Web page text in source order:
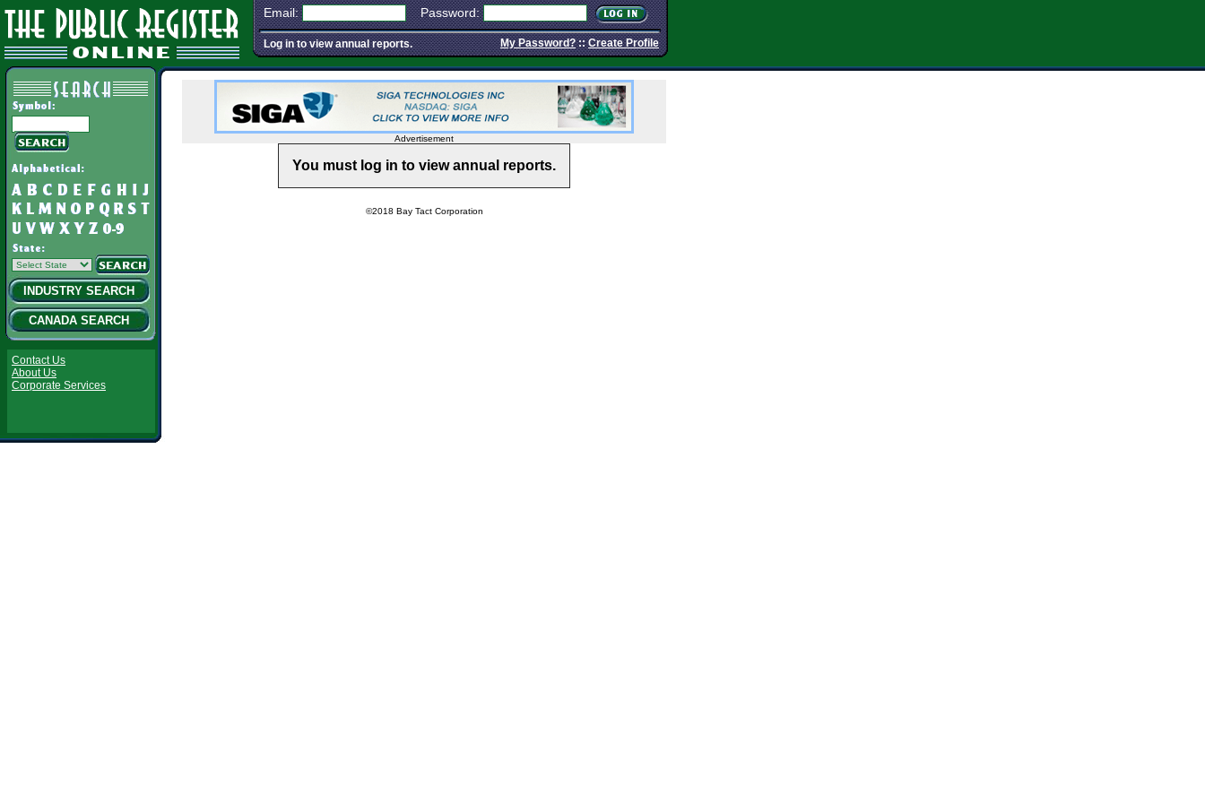
Email: Password:
Log in to view annual reports. My Password?::Create Profile
INDUSTRY SEARCH
CANADA SEARCH
Contact Us
About Us
Corporate Services
Advertisement
You must log in to view annual reports.
©2018 Bay Tact Corporation